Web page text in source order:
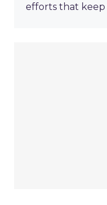
efforts that keep